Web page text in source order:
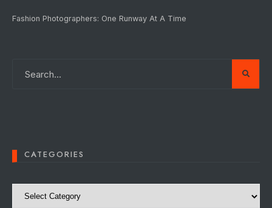
Fashion Photographers: One Runway At A Time
CATEGORIES
Categories